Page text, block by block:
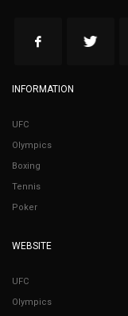
INFORMATION
UFC
Olympics
Boxing
Tennis
Poker
WEBSITE
UFC
Olympics